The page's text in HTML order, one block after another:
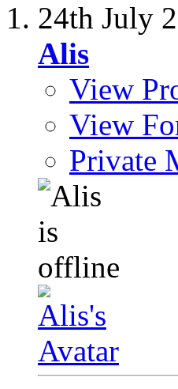
24th July
Alis
View
View
Private